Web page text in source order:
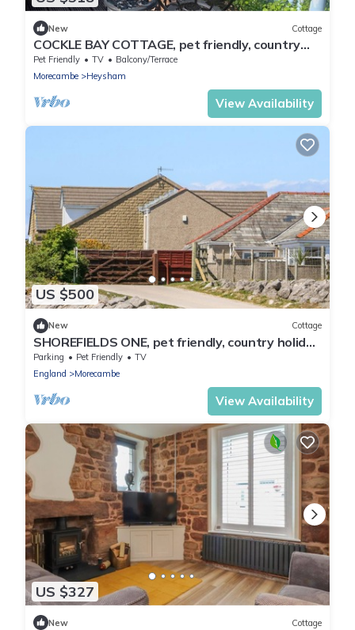
New Cottage
COCKLE BAY COTTAGE, pet friendly, country
holiday cottage in Heysham
Pet Friendly TV
Balcony/Terrace
Morecambe
Heysham
View Availability
US $500
New Cottage
SHOREFIELDS ONE, pet friendly, country holiday
cottage in Heysham
Parking Pet Friendly
TV
England
Morecambe
View Availability
US $327
New Cottage